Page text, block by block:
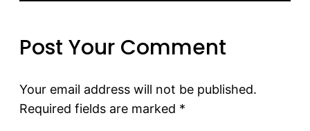
Post Your Comment
Your email address will not be published.
Required fields are marked *